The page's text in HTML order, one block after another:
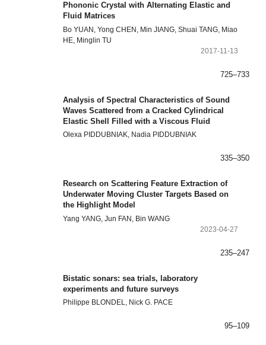
Phononic Crystal with Alternating Elastic and
Fluid Matrices
Bo YUAN, Yong CHEN, Min JIANG, Shuai TANG, Miao
HE, Minglin TU
2017-11-13
725–733
Analysis of Spectral Characteristics of Sound
Waves Scattered from a Cracked Cylindrical
Elastic Shell Filled with a Viscous Fluid
Olexa PIDDUBNIAK, Nadia PIDDUBNIAK
335–350
Research on Scattering Feature Extraction of
Underwater Moving Cluster Targets Based on
the Highlight Model
Yang YANG, Jun FAN, Bin WANG
2023-04-27
235–247
Bistatic sonars: sea trials, laboratory
experiments and future surveys
Philippe BLONDEL, Nick G. PACE
95–109